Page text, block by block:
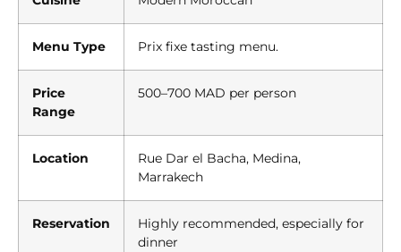
Menu Type Prix fixe tasting menu.
Price
Range
500–700 MAD per person
Location
Rue Dar el Bacha, Medina,
Marrakech
Reservation
Highly recommended, especially for
dinner